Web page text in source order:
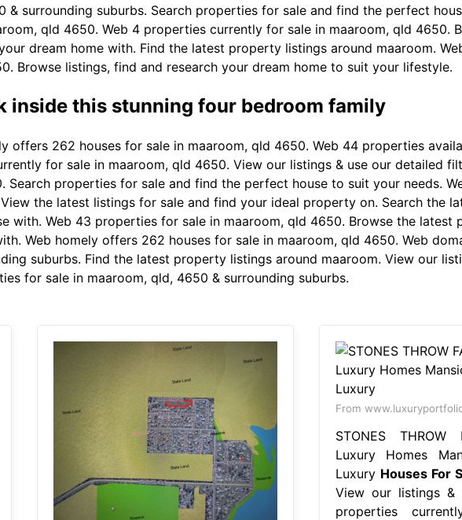
& surrounding suburbs. Search properties for sale and find the perfect
qld 4650. Web 4 properties currently for sale in maaroom, qld 4650.
dream home with. Find the latest property listings around maaroom.
Browse listings, find and research your dream home to suit your lifestyle.
inside this stunning four bedroom family
offers 262 houses for sale in maaroom, qld 4650. Web 44 properties
for sale in maaroom, qld 4650. View our listings & use our detailed
Search properties for sale and find the perfect house to suit your needs.
the latest listings for sale and find your ideal property on. Search the
with. Web 43 properties for sale in maaroom, qld 4650. Browse the latest
Web homely offers 262 houses for sale in maaroom, qld 4650. Web
suburbs. Find the latest property listings around maaroom. View our
for sale in maaroom, qld, 4650 & surrounding suburbs.
From
STONES THROW
Luxury Homes
Luxury Houses For
View our listings &
properties